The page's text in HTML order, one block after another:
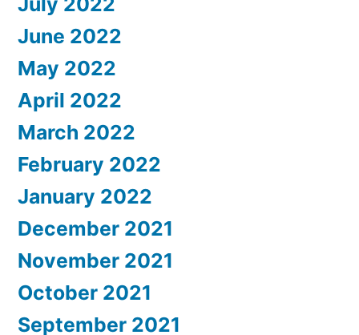
June 2022
May 2022
April 2022
March 2022
February 2022
January 2022
December 2021
November 2021
October 2021
September 2021